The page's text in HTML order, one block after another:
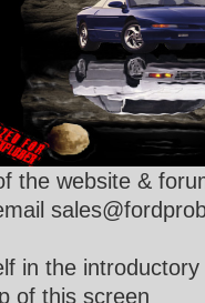
the website &
in the
of this screen